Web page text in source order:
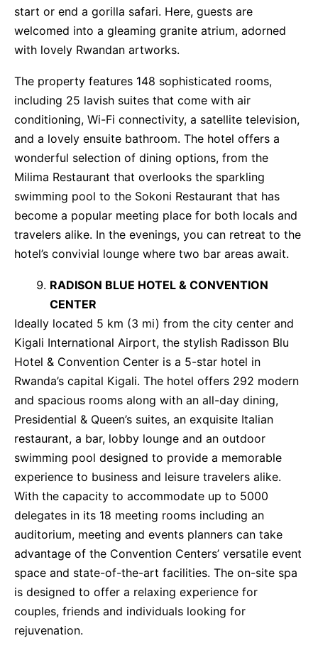
start or end a gorilla safari. Here, guests are
welcomed into a gleaming granite atrium, adorned
with lovely Rwandan artworks.
The property features 148 sophisticated rooms,
including 25 lavish suites that come with air
conditioning, Wi-Fi connectivity, a satellite television,
and a lovely ensuite bathroom. The hotel offers a
wonderful selection of dining options, from the
Milima Restaurant that overlooks the sparkling
swimming pool to the Sokoni Restaurant that has
become a popular meeting place for both locals and
travelers alike. In the evenings, you can retreat to the
hotel’s convivial lounge where two bar areas await.
RADISON BLUE HOTEL & CONVENTION
CENTER
Ideally located 5 km (3 mi) from the city center and
Kigali International Airport, the stylish Radisson Blu
Hotel & Convention Center is a 5-star hotel in
Rwanda’s capital Kigali. The hotel offers 292 modern
and spacious rooms along with an all-day dining,
Presidential & Queen’s suites, an exquisite Italian
restaurant, a bar, lobby lounge and an outdoor
swimming pool designed to provide a memorable
experience to business and leisure travelers alike.
With the capacity to accommodate up to 5000
delegates in its 18 meeting rooms including an
auditorium, meeting and events planners can take
advantage of the Convention Centers’ versatile event
space and state-of-the-art facilities. The on-site spa
is designed to offer a relaxing experience for
couples, friends and individuals looking for
rejuvenation.